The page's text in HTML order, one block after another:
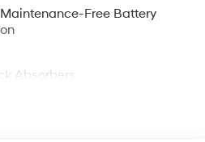
Free Battery
Absorbers